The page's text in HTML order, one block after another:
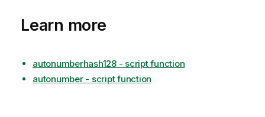
Learn more
autonumberhash128 - script function
autonumber - script function